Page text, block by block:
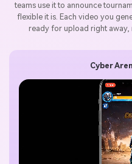
teams use it to announce
flexible it is. Each video you
ready for upload right
Cyber